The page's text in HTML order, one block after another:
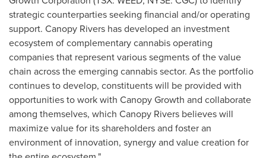
strategic counterparties seeking financial and/or operating
support. Canopy Rivers has developed an investment
ecosystem of complementary cannabis operating
companies that represent various segments of the value
chain across the emerging cannabis sector. As the portfolio
continues to develop, constituents will be provided with
opportunities to work with Canopy Growth and collaborate
among themselves, which Canopy Rivers believes will
maximize value for its shareholders and foster an
environment of innovation, synergy and value creation for